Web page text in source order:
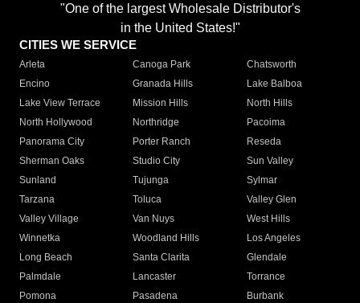
"One of the largest Wholesale Distributor's
in the United States!"
CITIES WE SERVICE
Arleta Canoga Park
Chatsworth
Encino
Granada Hills
Lake Balboa
Lake View Terrace
Mission Hills
North Hills
North Hollywood
Northridge
Pacoima
Panorama City
Porter Ranch
Reseda
Sherman Oaks
Studio City
Sun Valley
Sunland
Tujunga
Sylmar
Tarzana
Toluca
Valley Glen
Valley Village
Van Nuys
West Hills
Winnetka
Woodland Hills
Los Angeles
Long Beach
Santa Clarita
Glendale
Palmdale
Lancaster
Torrance
Pomona
Pasadena
Burbank